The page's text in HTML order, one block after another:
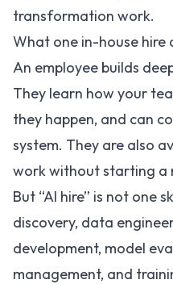
transformation work.
What one in-house
An employee builds
They learn how your
they happen, and can
system. They are also
work without starting a
But “AI hire” is not one
discovery, data
development, model
management, and